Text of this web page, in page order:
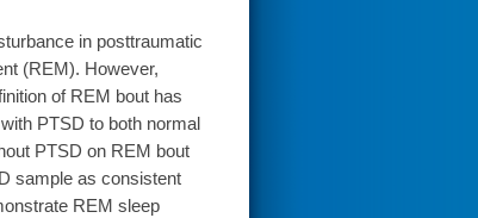
in posttraumatic
(REM). However,
of REM bout has
PTSD to both normal
PTSD on REM bout
sample as consistent
REM sleep